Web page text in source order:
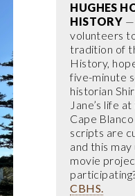
HUGHES
HISTORY —
volunteers
tradition of
History,
five-minute
historian
Jane’s life
Cape
scripts are
and this
movie
CBHS.